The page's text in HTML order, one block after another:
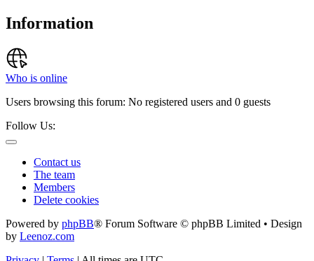
Information
Who is online
Users browsing this forum: No registered users and 0 guests
Follow Us:
Contact us
The team
Members
Delete cookies
Powered by phpBB® Forum Software © phpBB Limited • Design
by Leenoz.com